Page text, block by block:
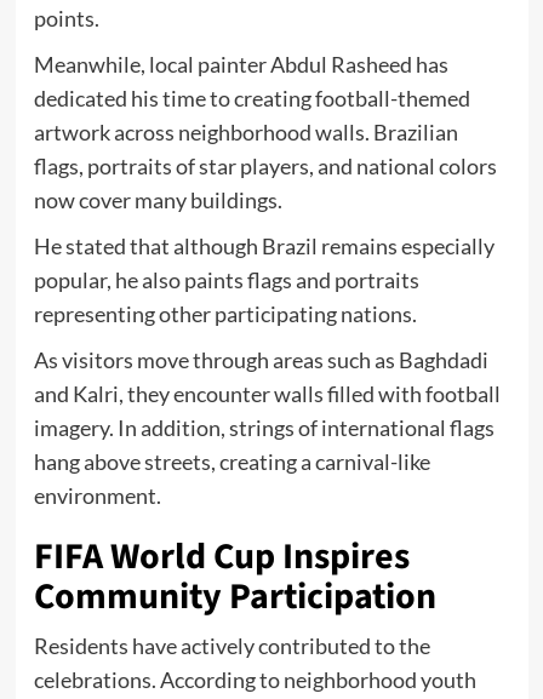
points.
Meanwhile, local painter Abdul Rasheed has
dedicated his time to creating football-themed
artwork across neighborhood walls. Brazilian
flags, portraits of star players, and national colors
now cover many buildings.
He stated that although Brazil remains especially
popular, he also paints flags and portraits
representing other participating nations.
As visitors move through areas such as Baghdadi
and Kalri, they encounter walls filled with football
imagery. In addition, strings of international flags
hang above streets, creating a carnival-like
environment.
FIFA World Cup Inspires
Community Participation
Residents have actively contributed to the
celebrations. According to neighborhood youth